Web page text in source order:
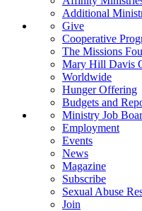
Additional
Give
Cooperative
The Missions
Mary Hill Davis
Worldwide
Hunger Offering
Budgets and
Ministry Job
Employment
Events
News
Magazine
Subscribe
Sexual Abuse
Join